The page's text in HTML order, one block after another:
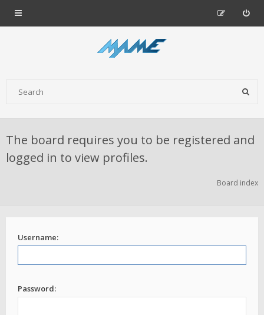
The board requires you to be registered and
logged in to view profiles.
Board index
Username:
Password: